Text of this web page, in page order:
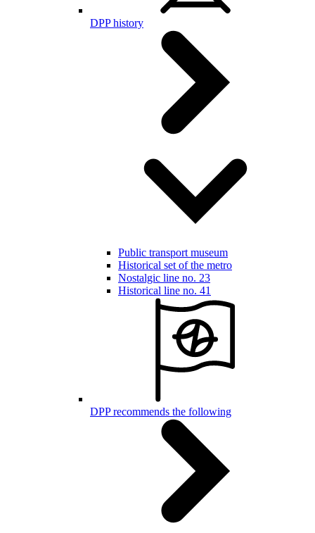
DPP history
Public transport museum
Historical set of the metro
Nostalgic line no. 23
Historical line no. 41
DPP recommends the following